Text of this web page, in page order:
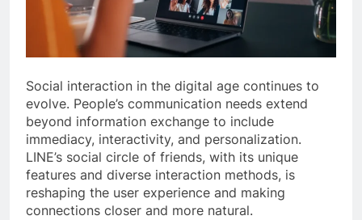
Social interaction in the digital age continues to
evolve. People’s communication needs extend
beyond information exchange to include
immediacy, interactivity, and personalization.
LINE’s social circle of friends, with its unique
features and diverse interaction methods, is
reshaping the user experience and making
connections closer and more natural.